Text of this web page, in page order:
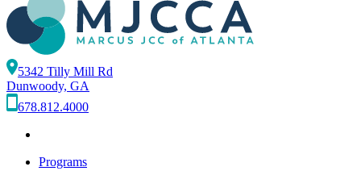
5342 Tilly Mill Rd
Dunwoody, GA
678.812.4000
Programs